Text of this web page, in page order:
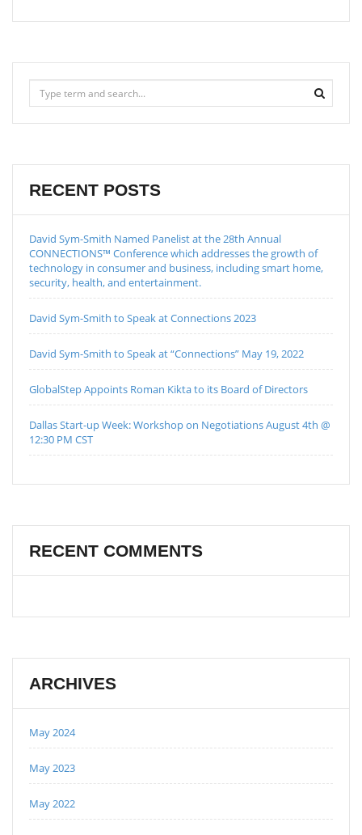
RECENT POSTS
David Sym-Smith Named Panelist at the 28th Annual
CONNECTIONS™ Conference which addresses the growth of
technology in consumer and business, including smart home,
security, health, and entertainment.
David Sym-Smith to Speak at Connections 2023
David Sym-Smith to Speak at “Connections” May 19, 2022
GlobalStep Appoints Roman Kikta to its Board of Directors
Dallas Start-up Week: Workshop on Negotiations August 4th @
12:30 PM CST
RECENT COMMENTS
ARCHIVES
May 2024
May 2023
May 2022